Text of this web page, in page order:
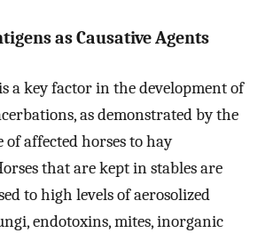
as Causative Agents
a key factor in the development of
as demonstrated by the
of affected horses to hay
that are kept in stables are
to high levels of aerosolized
endotoxins, mites, inorganic